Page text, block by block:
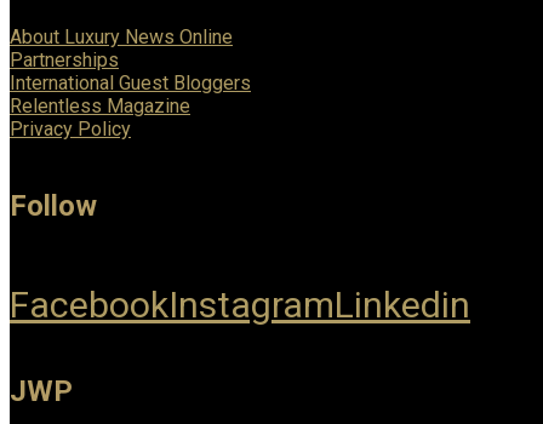
About Luxury News Online
Partnerships
International Guest Bloggers
Relentless Magazine
Privacy Policy
Follow
FacebookInstagramLinkedin
JWP